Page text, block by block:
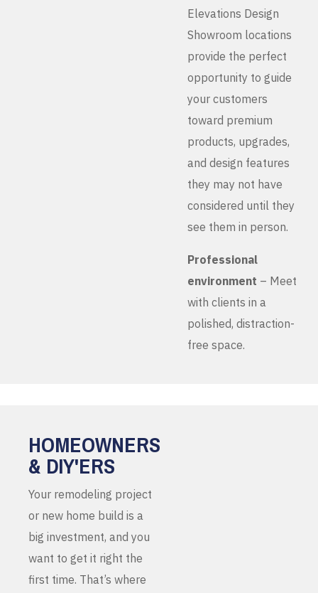
Elevations Design
Showroom locations
provide the perfect
opportunity to guide
your customers
toward premium
products, upgrades,
and design features
they may not have
considered until they
see them in person.
Professional
environment – Meet
with clients in a
polished, distraction-
free space.
HOMEOWNERS
& DIY'ERS
Your remodeling project
or new home build is a
big investment, and you
want to get it right the
first time. That’s where